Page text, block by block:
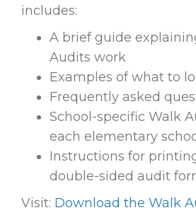
includes:
A brief guide
Audits work
Examples of what to
Frequently asked
School-specific Walk
each elementary
Instructions for
double-sided audit
Visit: Download the Walk